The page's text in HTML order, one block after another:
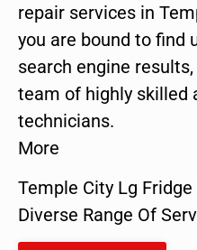
repair services in
you are bound to find
search engine
team of highly skilled
technicians.
More
Temple City Lg Fridge
Diverse Range Of